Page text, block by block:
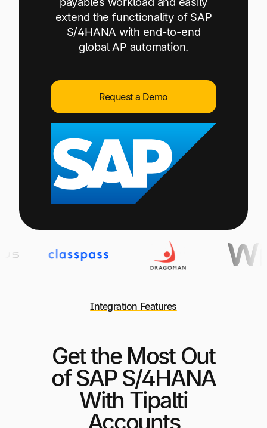
Log In
Explore multiple pricing plans built to meet your
finance team’s needs.
Company
core values and global mission.
Log In
Ready to save time and
extend the functionality of SAP
S/4HANA with end-to-end
global AP automation.
Request a Demo
Integration Features
Get the Most Out
of SAP S/4HANA
With Tipalti
Accounts